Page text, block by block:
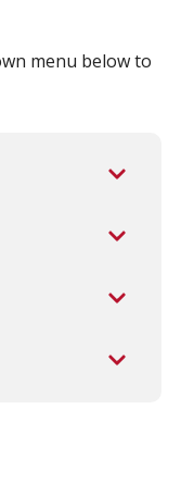
menu below to